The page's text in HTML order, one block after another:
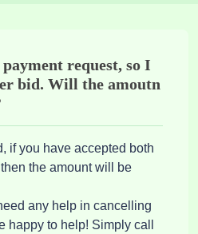
request, so I
bid. Will the amoutn
if you have accepted both
the amount will be
any help in cancelling
happy to help! Simply call